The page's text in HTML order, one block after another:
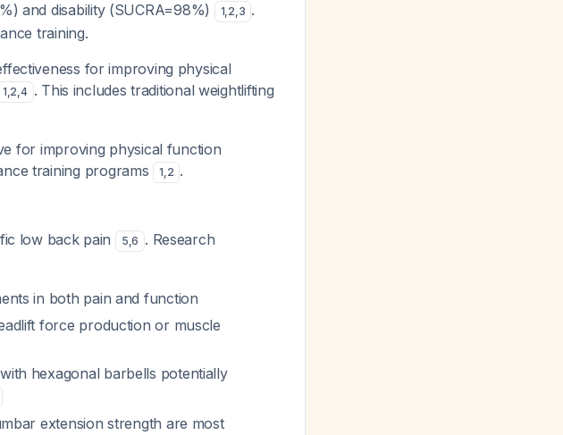
and disability (SUCRA=98%)
1,2,3 .
training.
for improving physical
1,2,4 . This includes traditional weightlifting
for improving physical function
training programs
1,2 .
low back pain 5,6 . Research
in both pain and function
force production or muscle
hexagonal barbells potentially
extension strength are most